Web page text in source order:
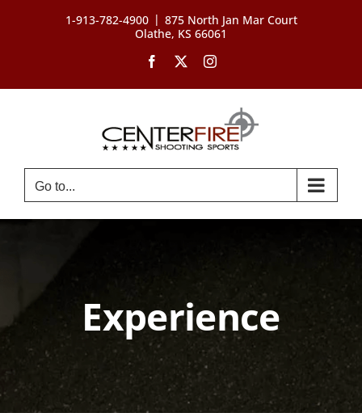
1-913-782-4900 | 875 North Jan Mar Court
Olathe, KS 66061
Facebook Instagram
Go to...
Experience